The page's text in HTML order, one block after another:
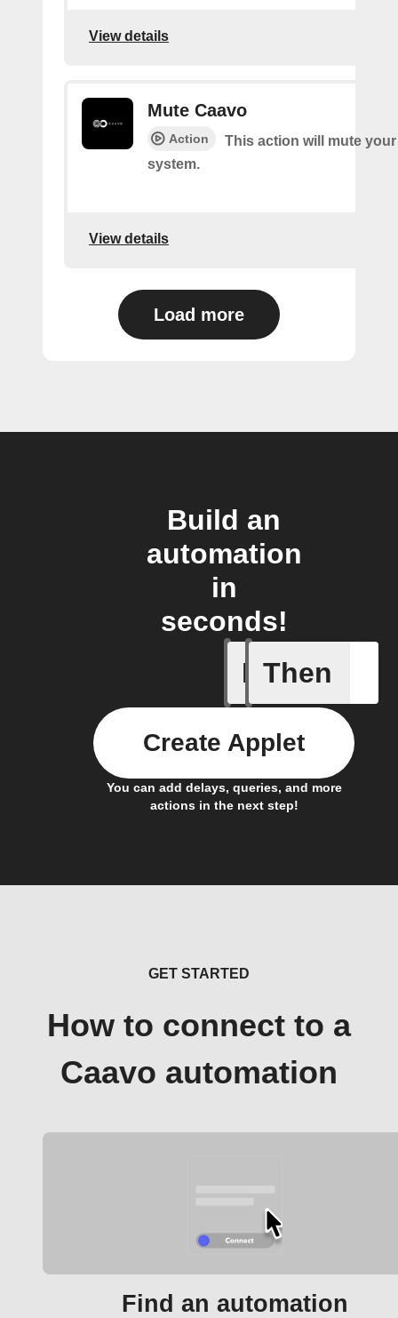
View details
Mute Caavo
Action
This action will mute
system.
View details
Load more
Build an
automation
in
seconds!
If
Blind
Then
You can add delays, queries, and more
actions in the next step!
Create Applet
GET STARTED
How to connect to a
Caavo automation
Find an automation